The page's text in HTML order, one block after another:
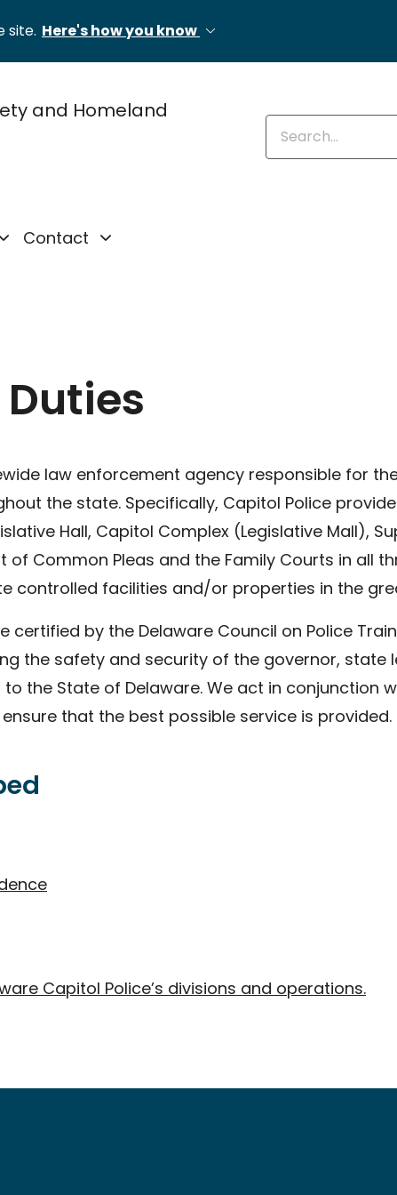
site. Here's how you know
and Homeland
Enter keywords
Contact
law enforcement agency responsible for
the state. Specifically, Capitol Police
Hall, Capitol Complex (Legislative Mall),
of Common Pleas and the Family Courts in all
controlled facilities and/or properties in the
certified by the Delaware Council on Police
the safety and security of the governor, state
the State of Delaware. We act in conjunction
that the best possible service is provided.
Capitol Police’s divisions and operations.